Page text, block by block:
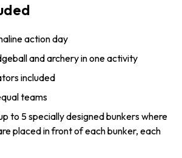
action day
and archery in one activity
included
teams
to 5 specially designed bunkers where
placed in front of each bunker, each